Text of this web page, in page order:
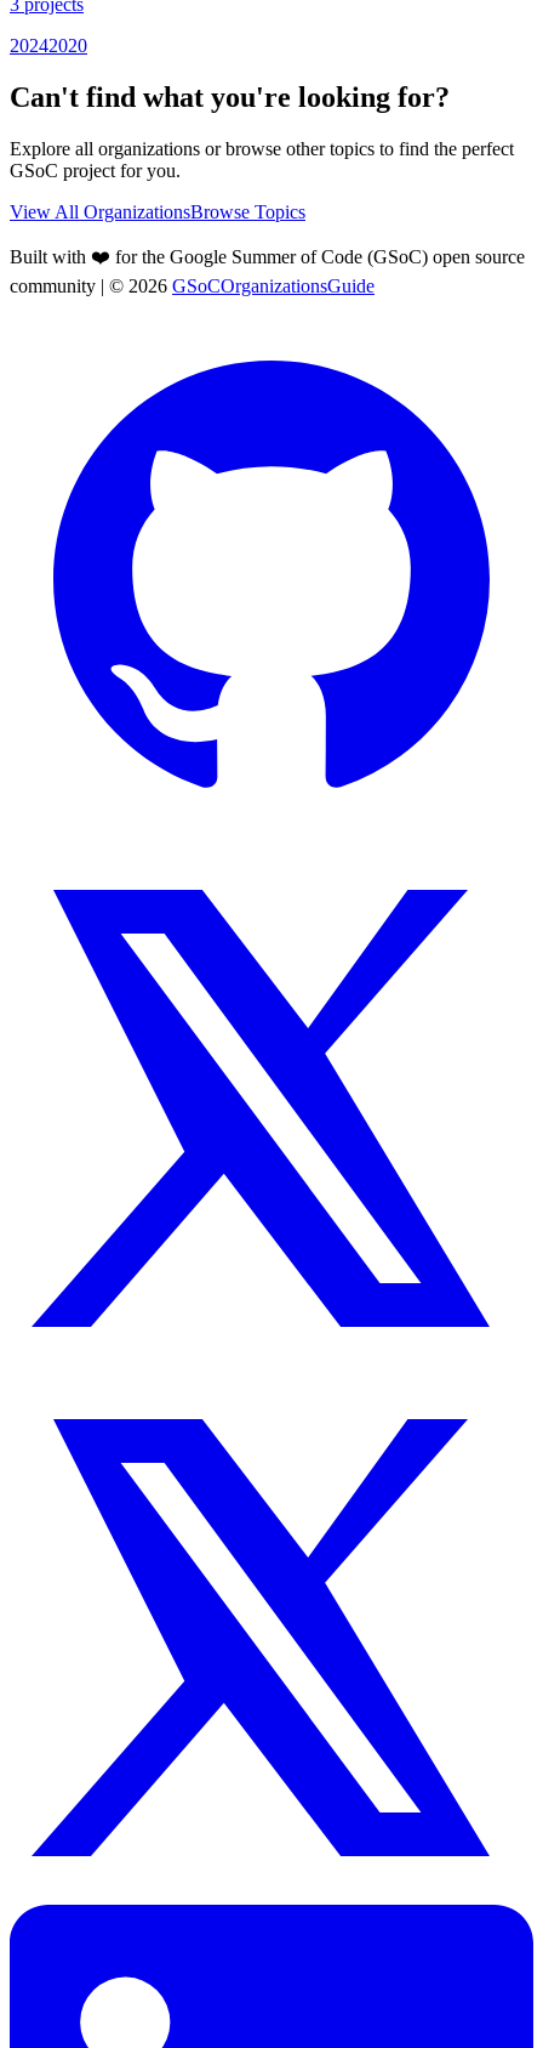
3 projects
20242020
Can't find what you're looking for?
Explore all organizations or browse other topics to find the perfect
GSoC project for you.
View All OrganizationsBrowse Topics
Built with ❤️ for the Google Summer of Code (GSoC) open source
community | © 2026 GSoCOrganizationsGuide